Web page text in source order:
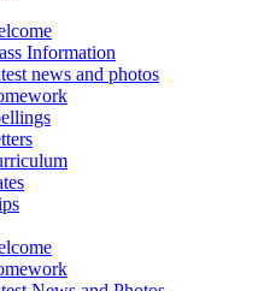
Information
news and photos